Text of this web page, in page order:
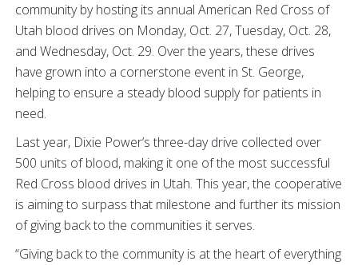
community by hosting its annual American Red Cross of
Utah blood drives on Monday, Oct. 27, Tuesday, Oct. 28,
and Wednesday, Oct. 29. Over the years, these drives
have grown into a cornerstone event in St. George,
helping to ensure a steady blood supply for patients in
need.
Last year, Dixie Power’s three-day drive collected over
500 units of blood, making it one of the most successful
Red Cross blood drives in Utah. This year, the cooperative
is aiming to surpass that milestone and further its mission
of giving back to the communities it serves.
“Giving back to the community is at the heart of everything